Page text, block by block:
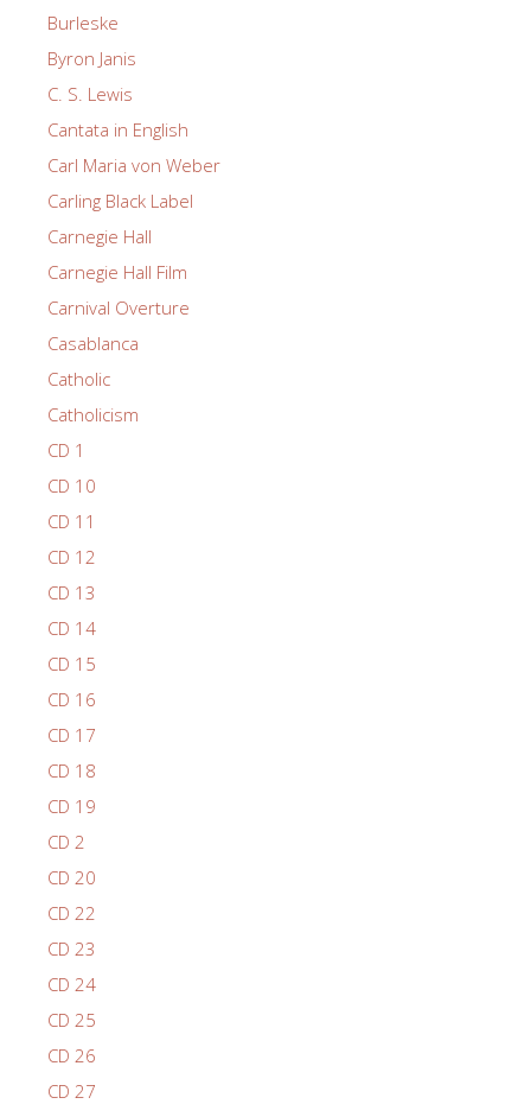
Burleske
Byron Janis
C. S. Lewis
Cantata in English
Carl Maria von Weber
Carling Black Label
Carnegie Hall
Carnegie Hall Film
Carnival Overture
Casablanca
Catholic
Catholicism
CD 1
CD 10
CD 11
CD 12
CD 13
CD 14
CD 15
CD 16
CD 17
CD 18
CD 19
CD 2
CD 20
CD 22
CD 23
CD 24
CD 25
CD 26
CD 27